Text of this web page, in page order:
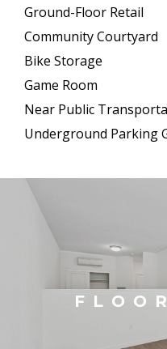
Ground-Floor Retail
Community Courtyard
Bike Storage
Game Room
Near Public
Underground Parking